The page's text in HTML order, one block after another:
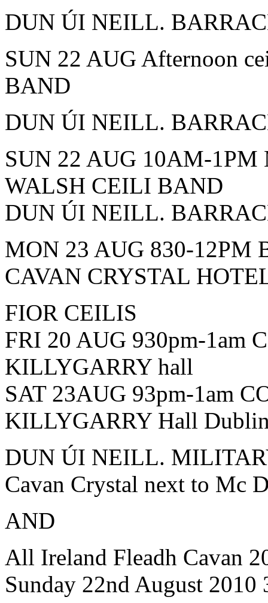
DUN ÚI NEILL.
SUN 22 AUG Afternoon
BAND
DUN ÚI NEILL.
SUN 22 AUG 10AM-
WALSH CEILI BAND
DUN ÚI NEILL.
MON 23 AUG 830-
CAVAN CRYSTAL
FIOR CEILIS
FRI 20 AUG 930pm-1am
KILLYGARRY hall
SAT 23AUG 93pm-1am
KILLYGARRY Hall
DUN ÚI NEILL.
Cavan Crystal next to Mc
AND
All Ireland Fleadh Cavan
Sunday 22nd August 2010